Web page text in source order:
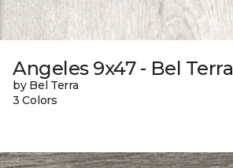
Angeles 9x47 - Bel Terra
by Bel Terra
3 Colors